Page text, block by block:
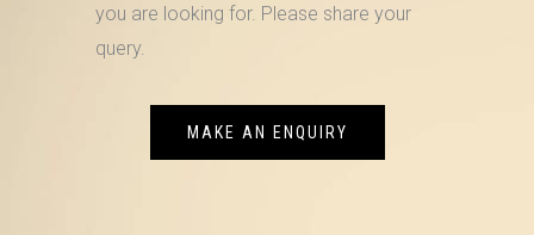
you are looking for. Please share your
query.
MAKE AN ENQUIRY